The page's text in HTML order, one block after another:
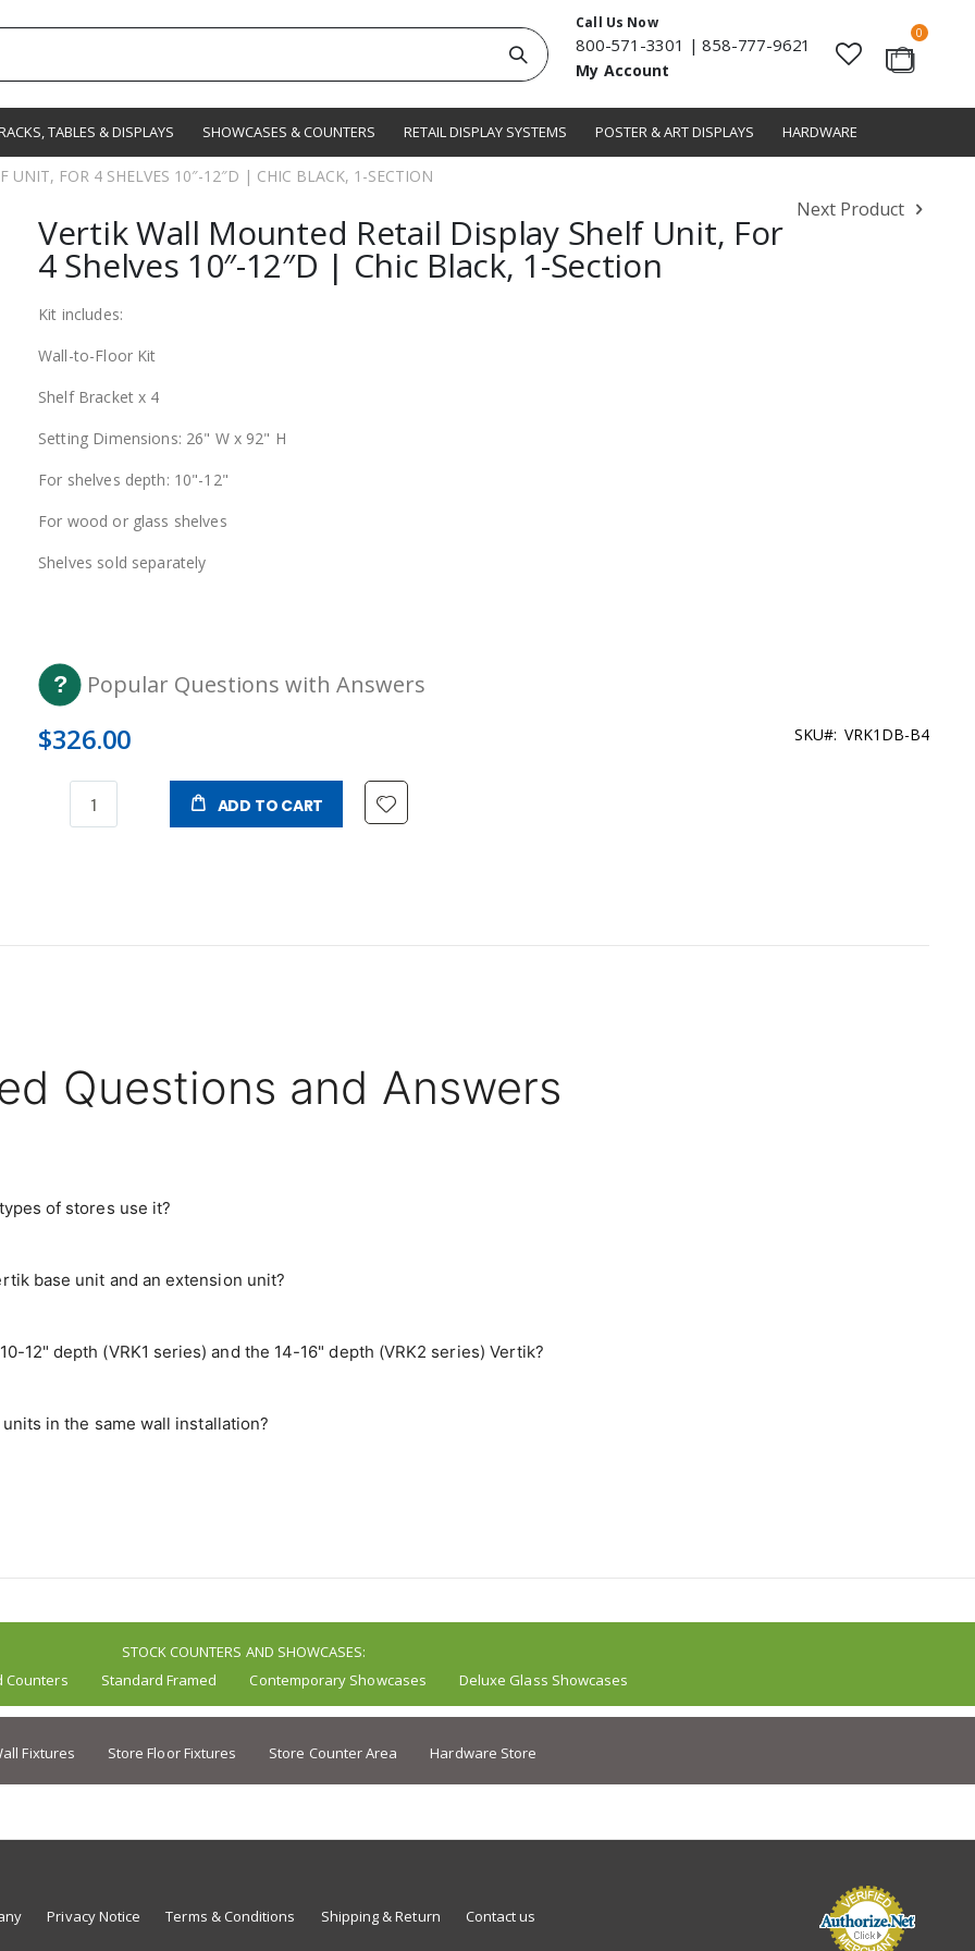
Search
Call Us Now
800-571-3301 |858-777-9621
My Account Cart
0items
TABLES & DISPLAYS SHOWCASES & COUNTERS RETAIL DISPLAY SYSTEMS POSTER & ART DISPLAYS HARDWARE
UNIT, FOR 4 SHELVES 10″-12″D | CHIC BLACK, 1-SECTION
Next Product
Vertik Wall Mounted Retail Display Shelf Unit, For
4 Shelves 10″-12″D | Chic Black, 1-Section
Kit includes:
Wall-to-Floor Kit
Shelf Bracket x 4
Setting Dimensions: 26" W x 92" H
For shelves depth: 10"-12"
For wood or glass shelves
Shelves sold separately
Popular Questions with Answers
$326.00 SKU VRK1DB-B4
ADD TO CART
Questions and Answers
of stores use it?
base unit and an extension unit?
12" depth (VRK1 series) and the 14-16" depth (VRK2 series) Vertik?
in the same wall installation?
STOCK COUNTERS AND SHOWCASES:
Counters
Standard Framed Contemporary Showcases Deluxe Glass Showcases
Fixtures Store Floor Fixtures Store Counter Area Hardware Store
Privacy Notice Terms & Conditions Shipping & Return Contact us